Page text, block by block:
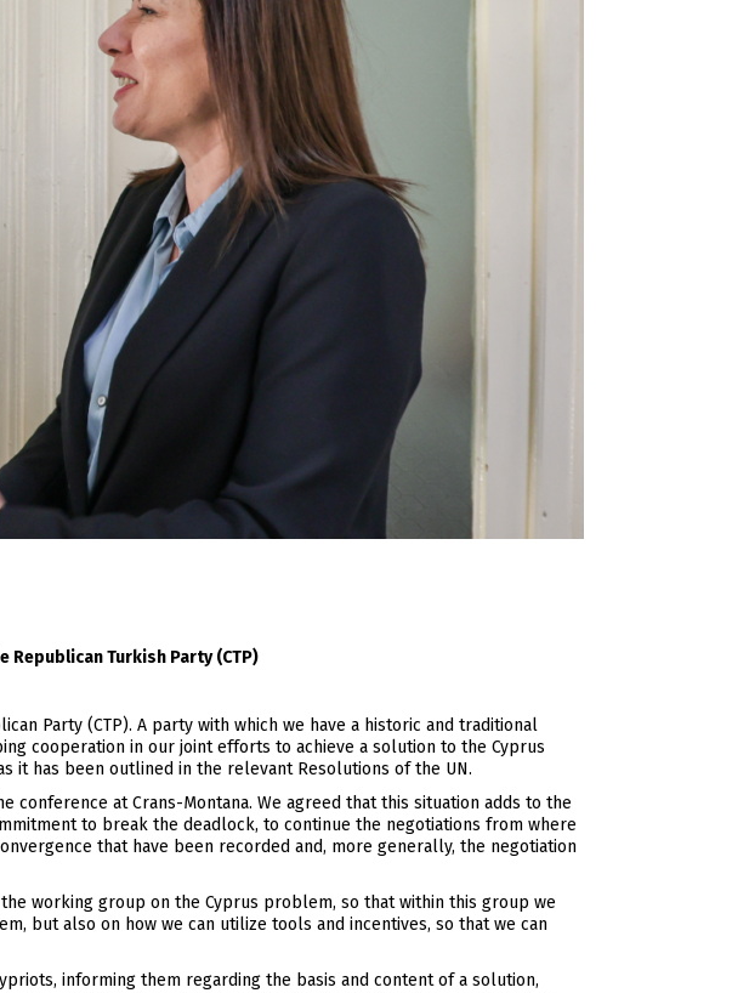
Turkish Party (CTP)
Party (CTP). A party with which we have a historic and traditional
cooperation in our joint efforts to achieve a solution to the Cyprus
it has been outlined in the relevant Resolutions of the UN.
at Crans-Montana. We agreed that this situation adds to the
to break the deadlock, to continue the negotiations from where
that have been recorded and, more generally, the negotiation
working group on the Cyprus problem, so that within this group we
but also on how we can utilize tools and incentives, so that we can
informing them regarding the basis and content of a solution,